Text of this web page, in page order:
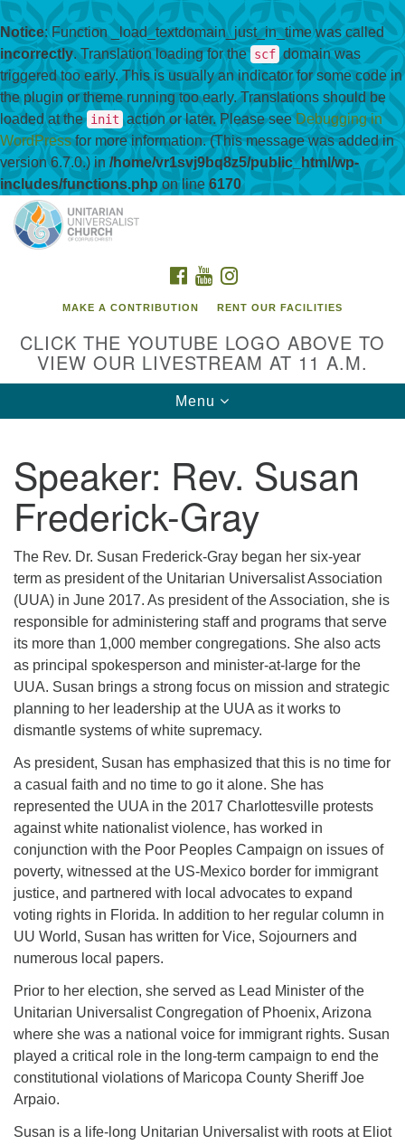
Notice: Function _load_textdomain_just_in_time was called
incorrectly. Translation loading for the scf domain was
triggered too early. This is usually an indicator for some code in
the plugin or theme running too early. Translations should be
loaded at the init action or later. Please seeDebugging in
WordPressfor more information. (This message was added in
version 6.7.0.) in /home/vr1svj9bq8z5/public_html/wp-
includes/functions.php on line 6170
Google
Map
Christi
6901 Holly Rd. CC, TX, 78414
contact@uucorpus.org 361-986-8855
FACEBOOK
YOUTUBE
MAKE A CONTRIBUTION RENT OUR FACILITIES
CLICK THE YOUTUBE LOGO ABOVE TO
VIEW OUR LIVESTREAM AT 11 A.M.
Toggle
navigation
Menu
Speaker: Rev. Susan
Frederick-Gray
The Rev. Dr. Susan Frederick-Gray began her six-year
term as president of the Unitarian Universalist Association
(UUA) in June 2017. As president of the Association, she is
responsible for administering staff and programs that serve
its more than 1,000 member congregations. She also acts
as principal spokesperson and minister-at-large for the
UUA. Susan brings a strong focus on mission and strategic
planning to her leadership at the UUA as it works to
dismantle systems of white supremacy.
As president, Susan has emphasized that this is no time for
a casual faith and no time to go it alone. She has
represented the UUA in the 2017 Charlottesville protests
against white nationalist violence, has worked in
conjunction with the Poor Peoples Campaign on issues of
poverty, witnessed at the US-Mexico border for immigrant
justice, and partnered with local advocates to expand
voting rights in Florida. In addition to her regular column in
UU World, Susan has written for Vice, Sojourners and
numerous local papers.
Prior to her election, she served as Lead Minister of the
Unitarian Universalist Congregation of Phoenix, Arizona
where she was a national voice for immigrant rights. Susan
played a critical role in the long-term campaign to end the
constitutional violations of Maricopa County Sheriff Joe
Arpaio.
Susan is a life-long Unitarian Universalist with roots at Eliot